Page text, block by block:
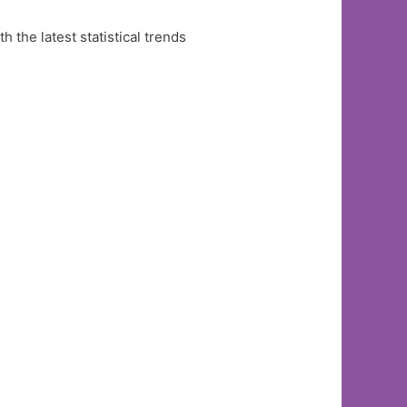
the latest statistical trends